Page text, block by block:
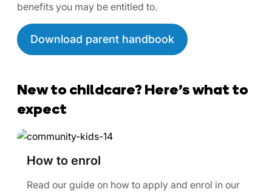
benefits you may be entitled to.
Download parent handbook
New to childcare? Here’s what to
expect
How to enrol
Read our guide on how to apply and enrol in our